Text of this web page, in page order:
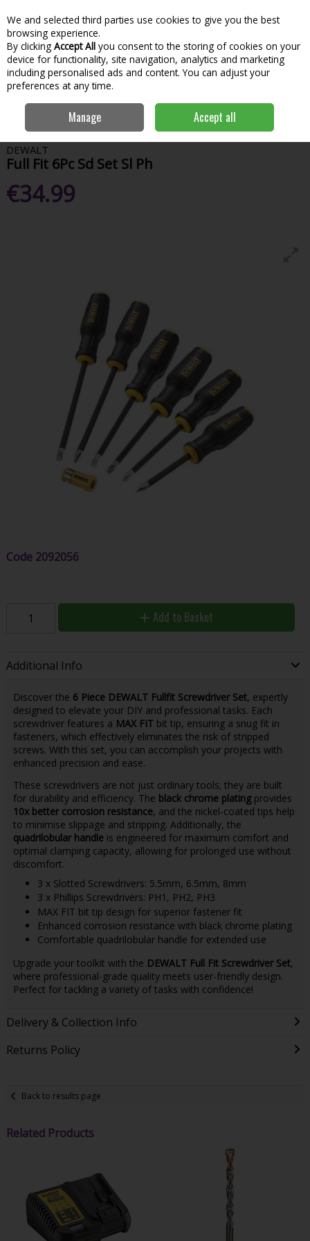
Skip to content
Menu
Search
Home Fastening
Dewalt
Full Fit 6Pc Sd Set Sl Ph
DEWALT
Full Fit 6Pc Sd Set Sl Ph
€34.99
Code 2092056
Add to Basket
Additional Info
Discover the 6 Piece DEWALT Fullfit Screwdriver Set, expertly
designed to elevate your DIY and professional tasks. Each
screwdriver features a MAX FITbit tip, ensuring a snug fit in
fasteners, which effectively eliminates the risk of stripped
screws. With this set, you can accomplish your projects with
enhanced precision and ease.
These screwdrivers are not just ordinary tools; they are built
for durability and efficiency. The black chrome platingprovides
10x better corrosion resistance, and the nickel-coated tips help
to minimise slippage and stripping. Additionally, the
quadrilobular handleis engineered for maximum comfort and
optimal clamping capacity, allowing for prolonged use without
discomfort.
3 x Slotted Screwdrivers: 5.5mm, 6.5mm, 8mm
3 x Phillips Screwdrivers: PH1, PH2, PH3
MAX FIT bit tip design for superior fastener fit
Enhanced corrosion resistance with black chrome plating
Comfortable quadrilobular handle for extended use
Upgrade your toolkit with the DEWALT Full Fit Screwdriver Set,
where professional-grade quality meets user-friendly design.
Perfect for tackling a variety of tasks with confidence!
Delivery & Collection Info
Returns Policy
Back to results page
Related Products
We and selected third parties use cookies to give you the best
browsing experience.
By clicking Accept All you consent to the storing of cookies on your
device for functionality, site navigation, analytics and marketing
including personalised ads and content. You can adjust your
preferences at any time.
Manage Accept all